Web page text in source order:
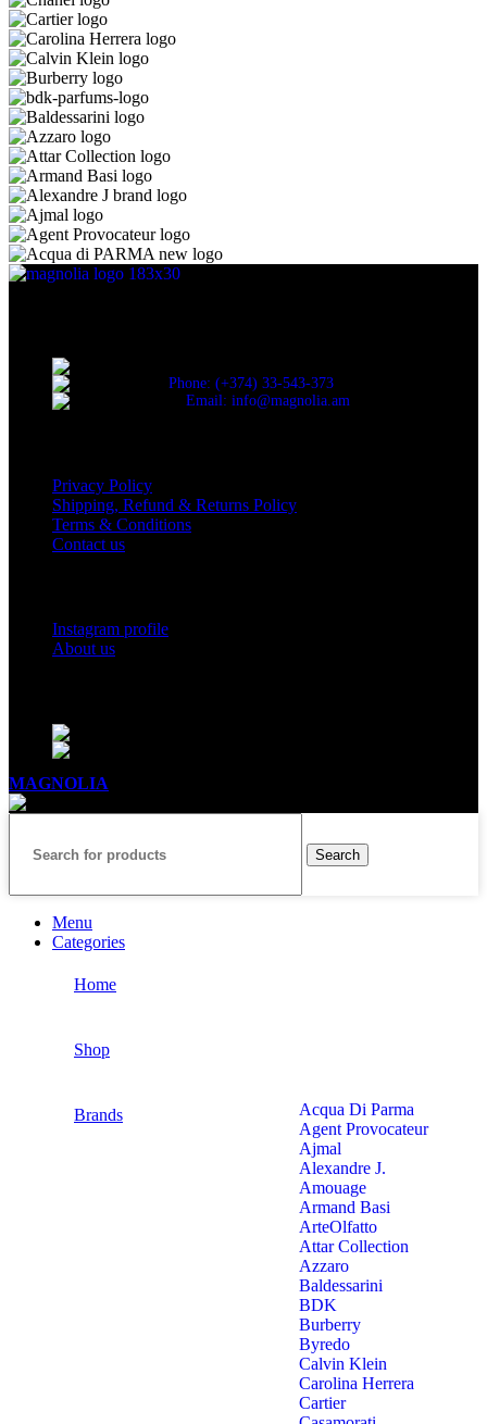
Phone: (+374) 33-543-373
Email: info@magnolia.am
Privacy Policy
Shipping, Refund & Returns Policy
Terms & Conditions
Contact us
Instagram profile
About us
MAGNOLIA
Search
Menu
Categories
Home
Shop
Brands
Acqua Di Parma
Agent Provocateur
Ajmal
Alexandre J.
Amouage
Armand Basi
ArteOlfatto
Attar Collection
Azzaro
Baldessarini
BDK
Burberry
Byredo
Calvin Klein
Carolina Herrera
Cartier